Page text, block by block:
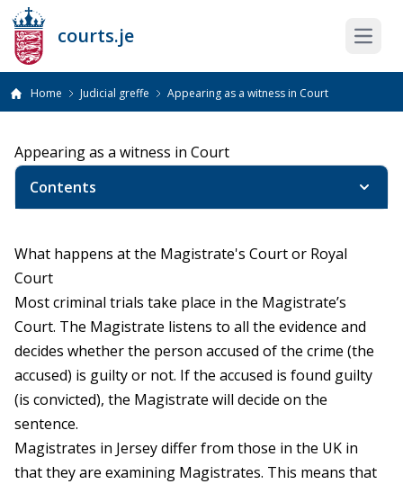
courts.je Open
Home Judicial greffe Appearing as a witness in Court
Appearing as a witness in Court
Contents
What happens at the Magistrate's Court or Royal
Court
Most criminal trials take place in the Magistrate’s
Court. The Magistrate listens to all the evidence and
decides whether the person accused of the crime (the
accused) is guilty or not. If the accused is found guilty
(is convicted), the Magistrate will decide on the
sentence.
Magistrates in Jersey differ from those in the UK in
that they are examining Magistrates. This means that